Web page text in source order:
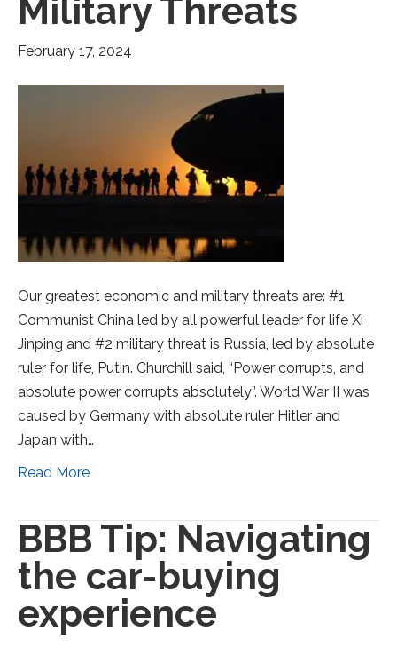
Military Threats
February 17, 2024
Our greatest economic and military threats are: #1
Communist China led by all powerful leader for life Xi
Jinping and #2 military threat is Russia, led by absolute
ruler for life, Putin. Churchill said, “Power corrupts, and
absolute power corrupts absolutely”. World War II was
caused by Germany with absolute ruler Hitler and
Japan with…
Read More
BBB Tip: Navigating
the car-buying
experience